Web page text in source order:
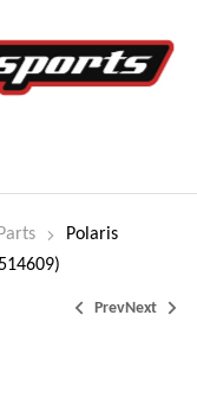
Polaris
PrevNext